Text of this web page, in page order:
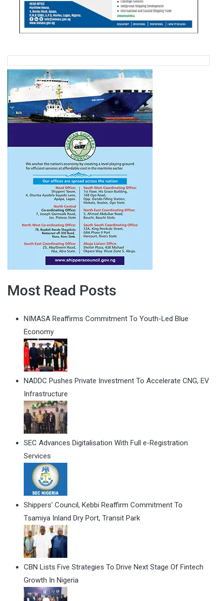
Most Read Posts
NIMASA Reaffirms Commitment To Youth-Led Blue
Economy
NADDC Pushes Private Investment To Accelerate CNG, EV
Infrastructure
SEC Advances Digitalisation With Full e-Registration
Services
Shippers' Council, Kebbi Reaffirm Commitment To
Tsamiya Inland Dry Port, Transit Park
CBN Lists Five Strategies To Drive Next Stage Of Fintech
Growth In Nigeria